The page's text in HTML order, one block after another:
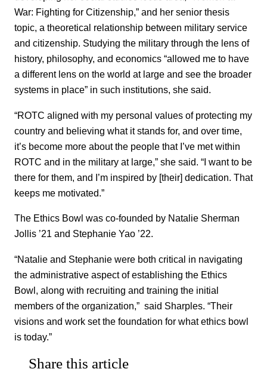
War: Fighting for Citizenship,” and her senior thesis
topic, a theoretical relationship between military service
and citizenship. Studying the military through the lens of
history, philosophy, and economics “allowed me to have
a different lens on the world at large and see the broader
systems in place” in such institutions, she said.
“ROTC aligned with my personal values of protecting my
country and believing what it stands for, and over time,
it’s become more about the people that I’ve met within
ROTC and in the military at large,” she said. “I want to be
there for them, and I’m inspired by [their] dedication. That
keeps me motivated.”
The Ethics Bowl was co-founded by Natalie Sherman
Jollis ’21 and Stephanie Yao ’22.
“Natalie and Stephanie were both critical in navigating
the administrative aspect of establishing the Ethics
Bowl, along with recruiting and training the initial
members of the organization,” said Sharples. “Their
visions and work set the foundation for what ethics bowl
is today.”
Share this article